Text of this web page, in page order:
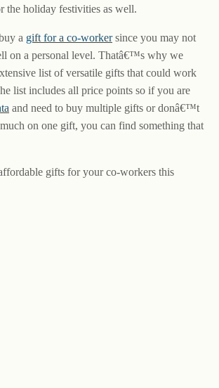
the holiday festivities as well.
a gift for a co-workersince you may not
on a personal level. Thatâ€™s why we
list of versatile gifts that could work
list includes all price points so if you are
and need to buy multiple gifts or donâ€™t
on one gift, you can find something that
gifts for your co-workers this